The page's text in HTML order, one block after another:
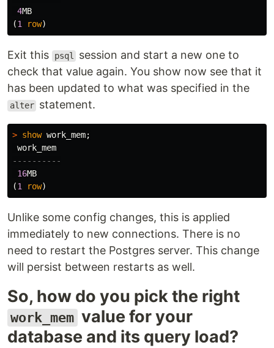
4MB
(1 row)
Exit this psql
session and start a new one to
check that value again. You show now see that it
has been updated to what was specified in the
alter statement.
> show work_mem;
work_mem
----------
16MB
(1 row)
Unlike some config changes, this is applied
immediately to new connections. There is no
need to restart the Postgres server. This change
will persist between restarts as well.
So, how do you pick the right
work_mem value for your
database and its query load?